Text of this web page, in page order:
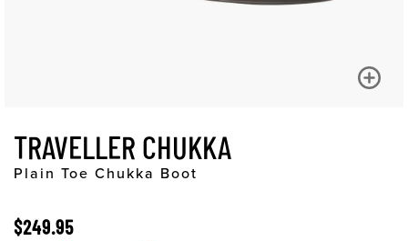
TRAVELLER CHUKKA
Plain Toe Chukka Boot
$249.95